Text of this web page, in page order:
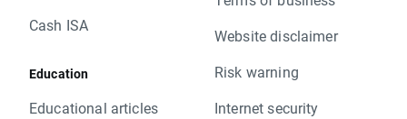
Cash ISA
Education
Educational articles
Website disclaimer
Risk warning
Internet security